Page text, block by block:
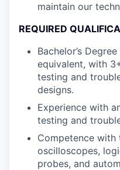
maintain our
REQUIRED
Bachelor’s
equivalent, with
testing and
designs.
Experience with
testing and
Competence with
oscilloscopes,
probes, and